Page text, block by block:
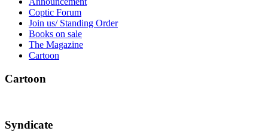
Coptic Forum
Join us/ Standing Order
Books on sale
The Magazine
Cartoon
Cartoon
Syndicate